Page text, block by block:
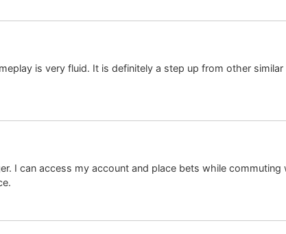
is very fluid. It is definitely a step up from other
I can access my account and place bets while